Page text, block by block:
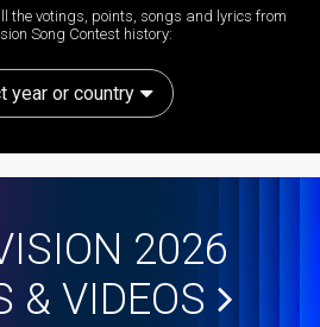
the votings, points, songs and lyrics from
Song Contest history:
year or country
2026
& VIDEOS